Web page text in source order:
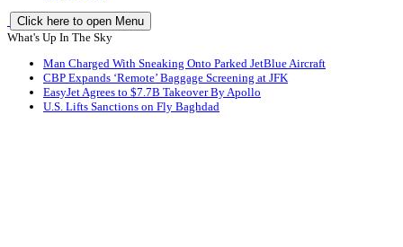
Click here to open Menu
What's Up In The Sky
Man Charged With Sneaking Onto Parked JetBlue Aircraft
CBP Expands ‘Remote’ Baggage Screening at JFK
EasyJet Agrees to $7.7B Takeover By Apollo
U.S. Lifts Sanctions on Fly Baghdad